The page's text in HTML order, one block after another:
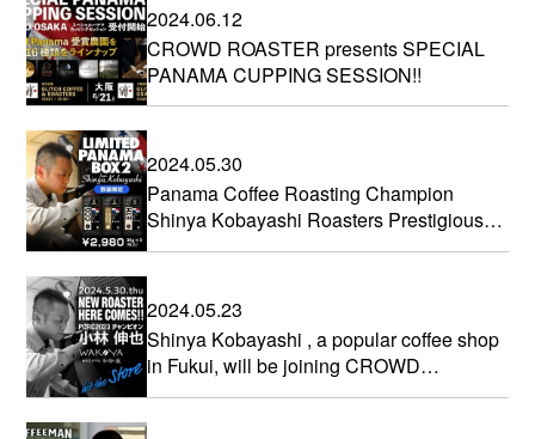
2024.06.12
CROWD ROASTER presents SPECIAL
PANAMA CUPPING SESSION!!
2024.05.30
Panama Coffee Roasting Champion
Shinya Kobayashi Roasters Prestigious
Altieri Geisha
2024.05.23
Shinya Kobayashi , a popular coffee shop
in Fukui, will be joining CROWD
ROASTER